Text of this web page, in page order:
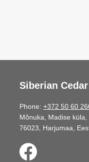
Siberian Cedar
Phone: +372 50 60
Mõnuka, Madise
76023, Harjumaa,